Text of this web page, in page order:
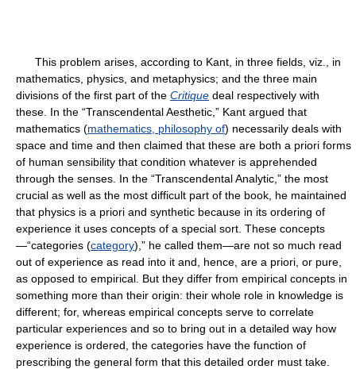
This problem arises, according to Kant, in three fields, viz., in
mathematics, physics, and metaphysics; and the three main
divisions of the first part of the Critique deal respectively with
these. In the “Transcendental Aesthetic,” Kant argued that
mathematics (mathematics, philosophy of) necessarily deals with
space and time and then claimed that these are both a priori forms
of human sensibility that condition whatever is apprehended
through the senses. In the “Transcendental Analytic,” the most
crucial as well as the most difficult part of the book, he maintained
that physics is a priori and synthetic because in its ordering of
experience it uses concepts of a special sort. These concepts
—“categories (category),” he called them—are not so much read
out of experience as read into it and, hence, are a priori, or pure,
as opposed to empirical. But they differ from empirical concepts in
something more than their origin: their whole role in knowledge is
different; for, whereas empirical concepts serve to correlate
particular experiences and so to bring out in a detailed way how
experience is ordered, the categories have the function of
prescribing the general form that this detailed order must take.